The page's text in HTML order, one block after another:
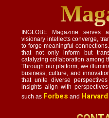
INGLOBE Magazine
visionary intellects converge,
to forge meaningful
that not only inform but
catalyzing collaboration among
Through our platform, we
business, culture, and
that unite diverse
insights align with
such as Forbes and